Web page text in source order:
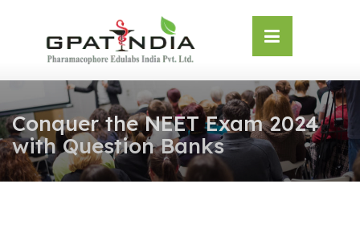
Conquer the NEET Exam 2024
with Question Banks